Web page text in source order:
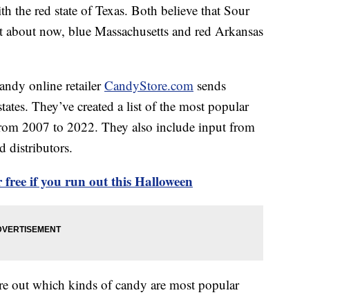
the red state of Texas. Both believe that Sour
now, blue Massachusetts and red Arkansas
online retailerCandyStore.com sends
They’ve created a list of the most popular
2007 to 2022. They also include input from
distributors.
if you run out this Halloween
out which kinds of candy are most popular